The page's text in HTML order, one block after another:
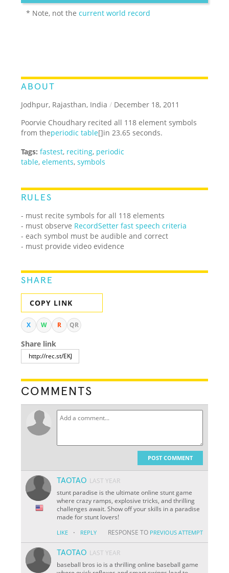
* Note, not thecurrent world record
ABOUT
Jodhpur, Rajasthan, India / December 18, 2011
Poorvie Choudhary recited all 118 element symbols
from theperiodic table[]in 23.65 seconds.
Tags: fastest, reciting, periodic
table,elements,symbols
RULES
- must recite symbols for all 118 elements
- must observe RecordSetter fast speech criteria
- each symbol must be audible and correct
- must provide video evidence
SHARE
COPY LINK
X W R QR
Share link
COMMENTS
POST COMMENT
TAOTAO LAST YEAR
stunt paradise is the ultimate online stunt game
where crazy ramps, explosive tricks, and thrilling
challenges await. Show off your skills in a paradise
made for stunt lovers!
LIKE · REPLY RESPONSE TO PREVIOUS ATTEMPT
TAOTAO LAST YEAR
baseball bros io is a thrilling online baseball game